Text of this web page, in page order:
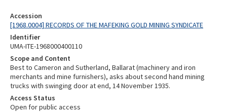
Accession
[1968.0004] RECORDS OF THE MAFEKING GOLD MINING SYNDICATE
Identifier
UMA-ITE-1968000400110
Scope and Content
Best to Cameron and Sutherland, Ballarat (machinery and iron
merchants and mine furnishers), asks about second hand mining
trucks with swinging door at end, 14 November 1935.
Access Status
Open for public access